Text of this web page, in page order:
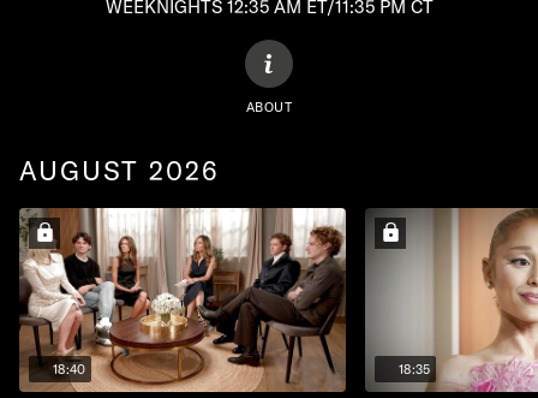
WEEKNIGHTS 12:35 AM ET/11:35 PM CT
ABOUT
AUGUST 2026
18:40 18:35